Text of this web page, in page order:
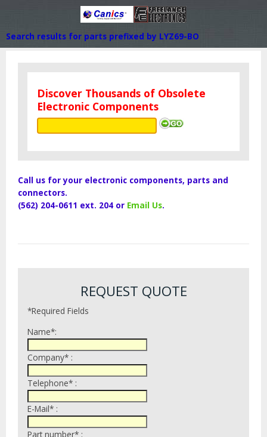
Search results for parts prefixed by LYZ69-BO
Discover Thousands of Obsolete
Electronic Components
Call us for your electronic components, parts and
connectors.
(562) 204-0611 ext. 204 or Email Us.
REQUEST QUOTE
*Required Fields
Name*:
Company* :
Telephone* :
E-Mail* :
Part number* :